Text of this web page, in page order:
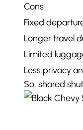
Cons
Fixed
Longer travel
Limited
Less privacy
So, shared